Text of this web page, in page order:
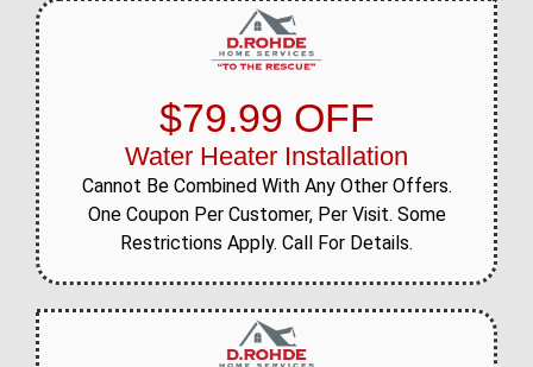
$79.99 OFF
Water Heater Installation
Cannot Be Combined With Any Other Offers.
One Coupon Per Customer, Per Visit. Some
Restrictions Apply. Call For Details.